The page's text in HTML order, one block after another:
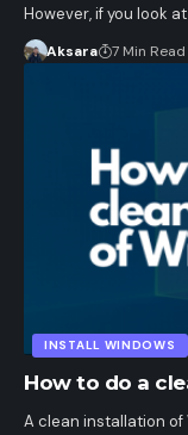
However, if you look
Aksara 7 Min Read
INSTALL WINDOWS
How to do a
A clean installation of